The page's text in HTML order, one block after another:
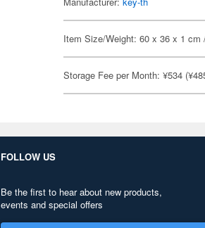
Item Size/Weight: 60 x 36 x 1 cm
Storage Fee per Month: ¥534
FOLLOW US
Be the first to hear about new products,
events and special offers